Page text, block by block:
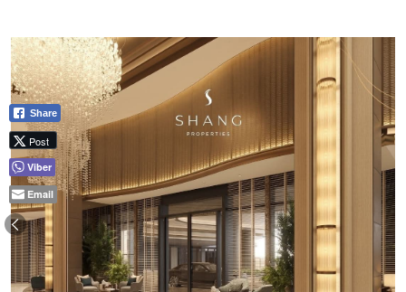
Share
Post
Viber
Email